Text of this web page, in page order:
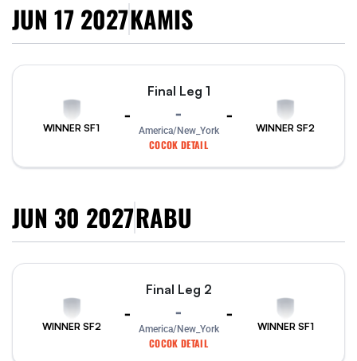
JUN 17 2027KAMIS
WINNER SF1
-
Final Leg 1
-
America/New_York
COCOK DETAIL
-
WINNER SF2
JUN 30 2027RABU
WINNER SF2
-
Final Leg 2
-
America/New_York
COCOK DETAIL
-
WINNER SF1